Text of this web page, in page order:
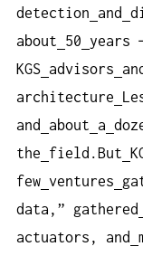
detection
and
about
50 years
KGS advisors
architecture
and
about a
the
field.But
few ventures
data,” gathered
actuators, and